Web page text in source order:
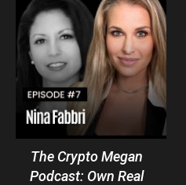
The Crypto Megan
Podcast: Own Real